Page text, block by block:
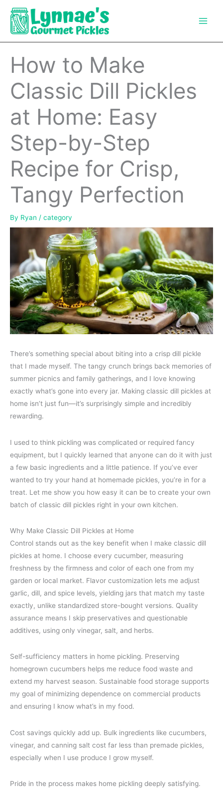
content
How to Make
Classic Dill Pickles
at Home: Easy
Step-by-Step
Recipe for Crisp,
Tangy Perfection
By Ryan / category
There’s something special about biting into a crisp dill pickle
that I made myself. The tangy crunch brings back memories of
summer picnics and family gatherings, and I love knowing
exactly what’s gone into every jar. Making classic dill pickles at
home isn’t just fun—it’s surprisingly simple and incredibly
rewarding.
I used to think pickling was complicated or required fancy
equipment, but I quickly learned that anyone can do it with just
a few basic ingredients and a little patience. If you’ve ever
wanted to try your hand at homemade pickles, you’re in for a
treat. Let me show you how easy it can be to create your own
batch of classic dill pickles right in your own kitchen.
Why Make Classic Dill Pickles at Home
Control stands out as the key benefit when I make classic dill
pickles at home. I choose every cucumber, measuring
freshness by the firmness and color of each one from my
garden or local market. Flavor customization lets me adjust
garlic, dill, and spice levels, yielding jars that match my taste
exactly, unlike standardized store-bought versions. Quality
assurance means I skip preservatives and questionable
additives, using only vinegar, salt, and herbs.
Self-sufficiency matters in home pickling. Preserving
homegrown cucumbers helps me reduce food waste and
extend my harvest season. Sustainable food storage supports
my goal of minimizing dependence on commercial products
and ensuring I know what’s in my food.
Cost savings quickly add up. Bulk ingredients like cucumbers,
vinegar, and canning salt cost far less than premade pickles,
especially when I use produce I grow myself.
Pride in the process makes home pickling deeply satisfying.